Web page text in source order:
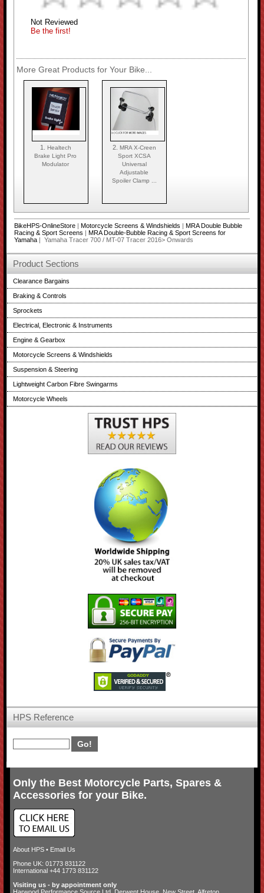
Not Reviewed
Be the first!
More Great Products for Your Bike...
1. Healtech
Brake Light Pro
Modulator
2. MRA X-Creen
Sport XCSA
Universal
Adjustable
Spoiler Clamp ...
BikeHPS-OnlineStore| Motorcycle Screens & Windshields | MRA Double Bubble
Racing & Sport Screens | MRA Double-Bubble Racing & Sport Screens for
Yamaha| Yamaha Tracer 700 / MT-07 Tracer 2016> Onwards
Product Sections
Clearance Bargains
Braking & Controls
Sprockets
Electrical, Electronic & Instruments
Engine & Gearbox
Motorcycle Screens & Windshields
Suspension & Steering
Lightweight Carbon Fibre Swingarms
Motorcycle Wheels
HPS Reference
Only the Best Motorcycle Parts, Spares &
Accessories for your Bike.
About HPS• Email Us
Phone UK: 01773 831122
International +44 1773 831122
Visiting us - by appointment only